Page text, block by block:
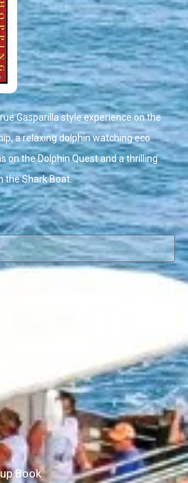
Gasparilla style experience on the
a relaxing dolphin watching eco
on the Dolphin Quest and a thrilling
the Shark Boat.
Book